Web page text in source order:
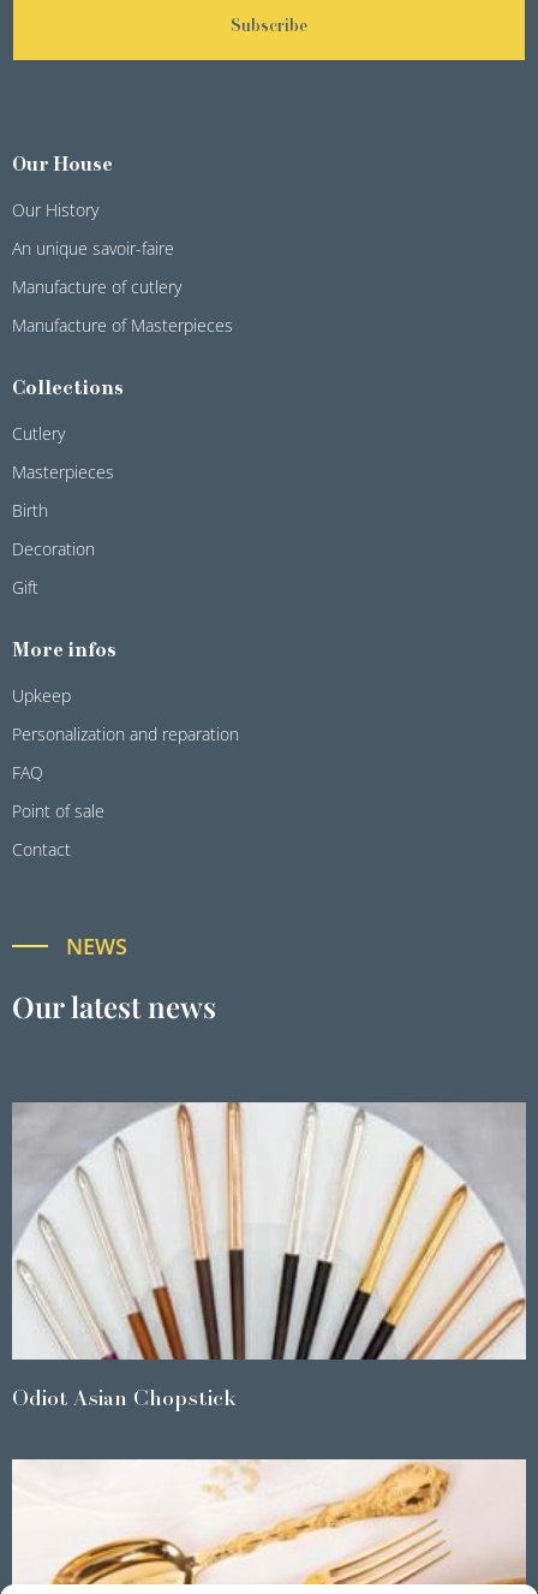
Subscribe
Our House
Our History
An unique savoir-faire
Manufacture of cutlery
Manufacture of Masterpieces
Collections
Cutlery
Masterpieces
Birth
Decoration
Gift
More infos
Upkeep
Personalization and reparation
FAQ
Point of sale
Contact
NEWS
Our latest news
Odiot Asian Chopstick